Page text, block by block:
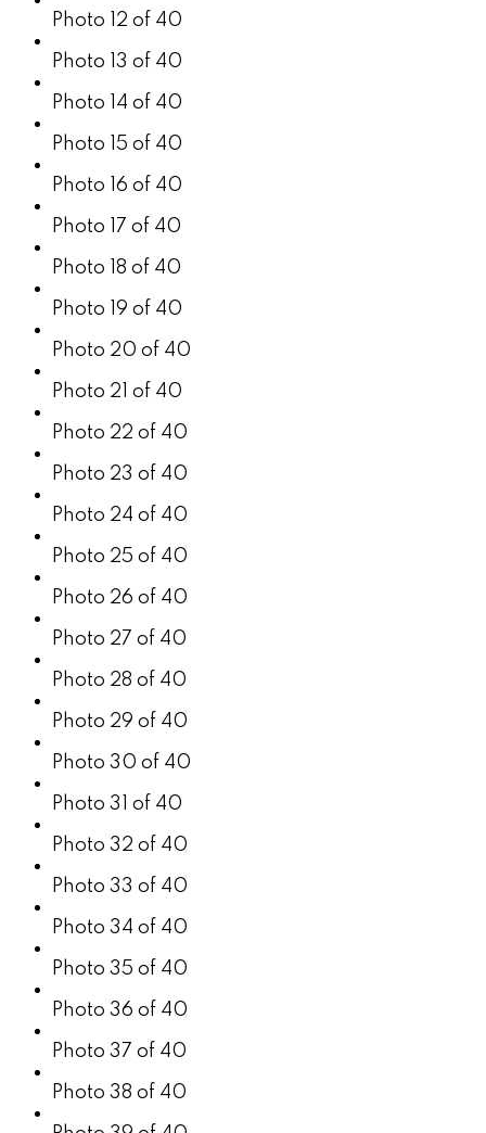
Photo 12 of 40
Photo 13 of 40
Photo 14 of 40
Photo 15 of 40
Photo 16 of 40
Photo 17 of 40
Photo 18 of 40
Photo 19 of 40
Photo 20 of 40
Photo 21 of 40
Photo 22 of 40
Photo 23 of 40
Photo 24 of 40
Photo 25 of 40
Photo 26 of 40
Photo 27 of 40
Photo 28 of 40
Photo 29 of 40
Photo 30 of 40
Photo 31 of 40
Photo 32 of 40
Photo 33 of 40
Photo 34 of 40
Photo 35 of 40
Photo 36 of 40
Photo 37 of 40
Photo 38 of 40